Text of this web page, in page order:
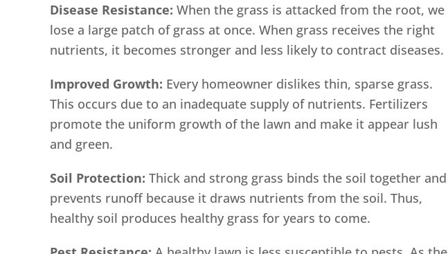
Disease Resistance: When the grass is attacked from the root, we
lose a large patch of grass at once. When grass receives the right
nutrients, it becomes stronger and less likely to contract diseases.
Improved Growth: Every homeowner dislikes thin, sparse grass.
This occurs due to an inadequate supply of nutrients. Fertilizers
promote the uniform growth of the lawn and make it appear lush
and green.
Soil Protection: Thick and strong grass binds the soil together and
prevents runoff because it draws nutrients from the soil. Thus,
healthy soil produces healthy grass for years to come.